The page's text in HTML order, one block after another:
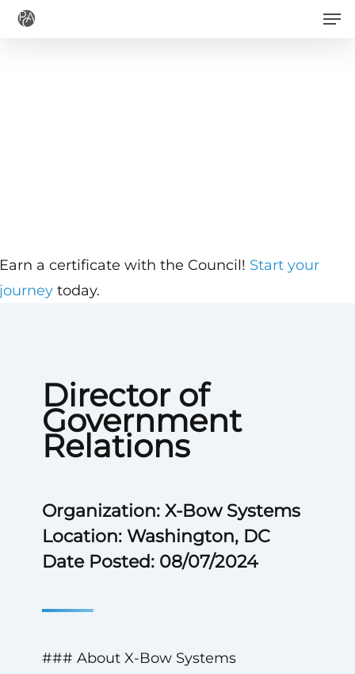
Skip
Director of
Government
Relations
Organization: X-Bow Systems
Location: Washington, DC
Date Posted: 08/07/2024
### About X-Bow Systems
a certificate with the Council! Start your
today.